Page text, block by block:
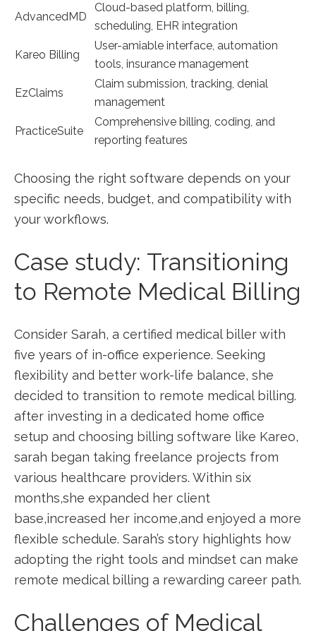
AdvancedMD
Cloud-based platform,​ billing,
scheduling, EHR ⁢integration
Kareo Billing
User-amiable ⁤interface, automation
tools, insurance management
EzClaims
Claim submission, tracking, ‍denial‌
management
PracticeSuite
Comprehensive billing, coding, and
reporting features
Choosing the right software depends on your
⁤specific⁤ needs, budget, and ‍compatibility with
your workflows.
Case study: Transitioning
to Remote Medical Billing
Consider Sarah, a certified medical biller with
five ​years of in-office experience. Seeking
flexibility and better work-life balance, ⁢she
decided to​ transition‍ to remote medical‍ billing.
after investing in a dedicated‍ home office
‌setup and ⁤choosing billing software‌ like Kareo,
‍sarah ⁤began taking freelance projects from
various healthcare providers. Within six
months,she expanded‍ her client‌
base,increased ⁣her income,and enjoyed a more
flexible schedule. Sarah’s story highlights how
adopting the right tools and mindset can make
remote⁤ medical billing⁢ a rewarding career path.
Challenges of Medical